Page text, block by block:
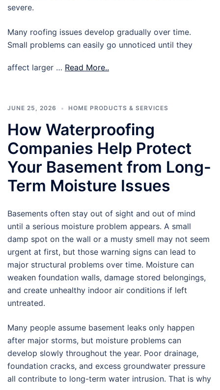
severe.
Many roofing issues develop gradually over time.
Small problems can easily go unnoticed until they
affect larger … Read More..
JUNE 25, 2026 HOME PRODUCTS & SERVICES
How Waterproofing
Companies Help Protect
Your Basement from Long-
Term Moisture Issues
Basements often stay out of sight and out of mind
until a serious moisture problem appears. A small
damp spot on the wall or a musty smell may not seem
urgent at first, but those warning signs can lead to
major structural problems over time. Moisture can
weaken foundation walls, damage stored belongings,
and create unhealthy indoor air conditions if left
untreated.
Many people assume basement leaks only happen
after major storms, but moisture problems can
develop slowly throughout the year. Poor drainage,
foundation cracks, and excess groundwater pressure
all contribute to long-term water intrusion. That is why